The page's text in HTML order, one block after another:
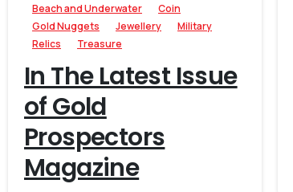
Beach and Underwater
Coin
Gold Nuggets
Jewellery
Military
Relics
Treasure
In The Latest Issue
of Gold
Prospectors
Magazine